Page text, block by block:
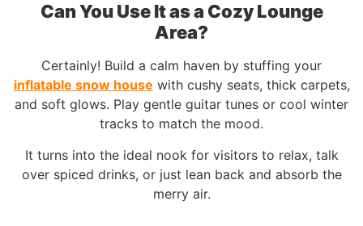
Can You Use It as a Cozy Lounge
Area?
Certainly! Build a calm haven by stuffing your
inflatable snow house with cushy seats, thick carpets,
and soft glows. Play gentle guitar tunes or cool winter
tracks to match the mood.
It turns into the ideal nook for visitors to relax, talk
over spiced drinks, or just lean back and absorb the
merry air.